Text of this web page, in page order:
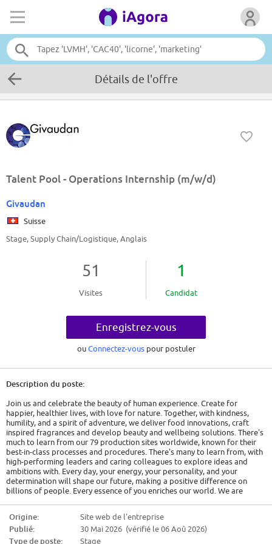
Détails de l'offre
Talent Pool - Operations Internship (m/w/d)
Givaudan
Suisse
Stage, Supply Chain/Logistique, Anglais
51
Visites
1
Candidat
Enregistrez-vous
ouConnectez-vous pour postuler
Description du poste:
Join us and celebrate the beauty of human experience. Create for
happier, healthier lives, with love for nature. Together, with kindness,
humility, and a spirit of adventure, we deliver food innovations, craft
inspired fragrances and develop beauty and wellbeing solutions. There's
much to learn from our 79 production sites worldwide, known for their
best-in-class processes and procedures. There's many to learn from, with
high-performing leaders and caring colleagues to explore ideas and
ambitions with. Every day, your energy, your personality, and your
determination will shape our future, making a positive difference on
billions of people. Every essence of you enriches our world. We are
We are looking for dedicated interns who want to put their passion for
food science and engineering into practice. At Givaudan, you have the
Origine:
Site web de l'entreprise
Publié:
30 Mai 2026 (vérifié le 06 Aoû 2026)
Type de poste:
Stage